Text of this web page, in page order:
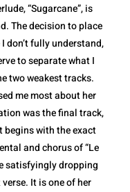
“Sugarcane”, is
The decision to place
don’t fully understand,
to separate what I
two weakest tracks.
me most about her
was the final track,
begins with the exact
and chorus of “Le
satisfyingly dropping
It is one of her